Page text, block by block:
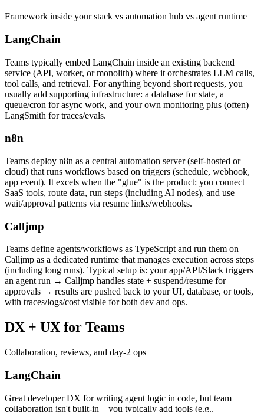
Framework inside your stack vs automation hub vs agent runtime
LangChain
Teams typically embed LangChain inside an existing backend
service (API, worker, or monolith) where it orchestrates LLM calls,
tool calls, and retrieval. For anything beyond short requests, you
usually add supporting infrastructure: a database for state, a
queue/cron for async work, and your own monitoring plus (often)
LangSmith for traces/evals.
n8n
Teams deploy n8n as a central automation server (self-hosted or
cloud) that runs workflows based on triggers (schedule, webhook,
app event). It excels when the "glue" is the product: you connect
SaaS tools, route data, run steps (including AI nodes), and use
wait/approval patterns via resume links/webhooks.
Calljmp
Teams define agents/workflows as TypeScript and run them on
Calljmp as a dedicated runtime that manages execution across steps
(including long runs). Typical setup is: your app/API/Slack triggers
an agent run → Calljmp handles state + suspend/resume for
approvals → results are pushed back to your UI, database, or tools,
with traces/logs/cost visible for both dev and ops.
DX + UX for Teams
Collaboration, reviews, and day-2 ops
LangChain
Great developer DX for writing agent logic in code, but team
collaboration isn't built-in—you typically add tools (e.g.,